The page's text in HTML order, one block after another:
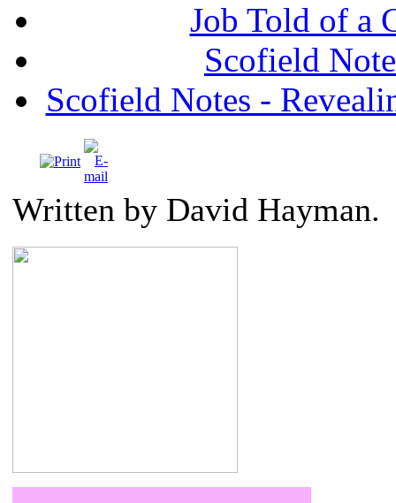
Job Told of a
Scofield
Scofield Notes -
Written by David Hayman.